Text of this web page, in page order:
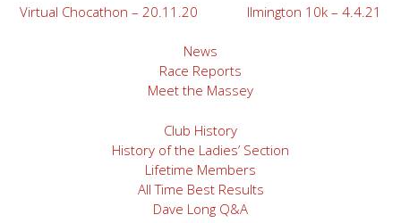
Post
Virtual Chocathon – 20.11.20 Ilmington 10k – 4.4.21
News
Race Reports
Meet the Massey
Club History
History of the Ladies’ Section
Lifetime Members
All Time Best Results
Dave Long Q&A